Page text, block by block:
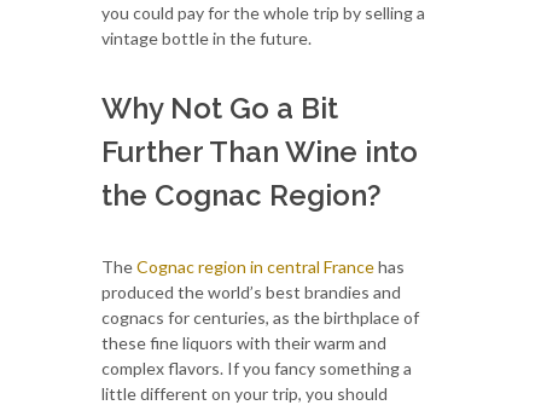
you could pay for the whole trip by selling a
vintage bottle in the future.
Why Not Go a Bit
Further Than Wine into
the Cognac Region?
TheCognac region in central Francehas
produced the world’s best brandies and
cognacs for centuries, as the birthplace of
these fine liquors with their warm and
complex flavors. If you fancy something a
little different on your trip, you should